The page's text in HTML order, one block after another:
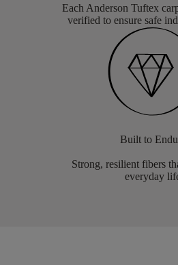
Each Anderson Tuftex
verified to ensure safe
Built to
Strong, resilient fibers
everyday